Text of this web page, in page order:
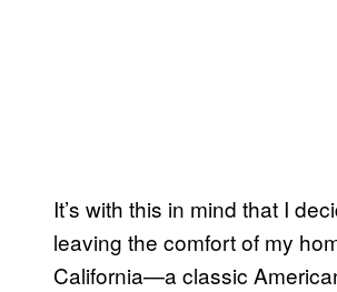
It’s with this in mind that I
leaving the comfort of my
California—a classic